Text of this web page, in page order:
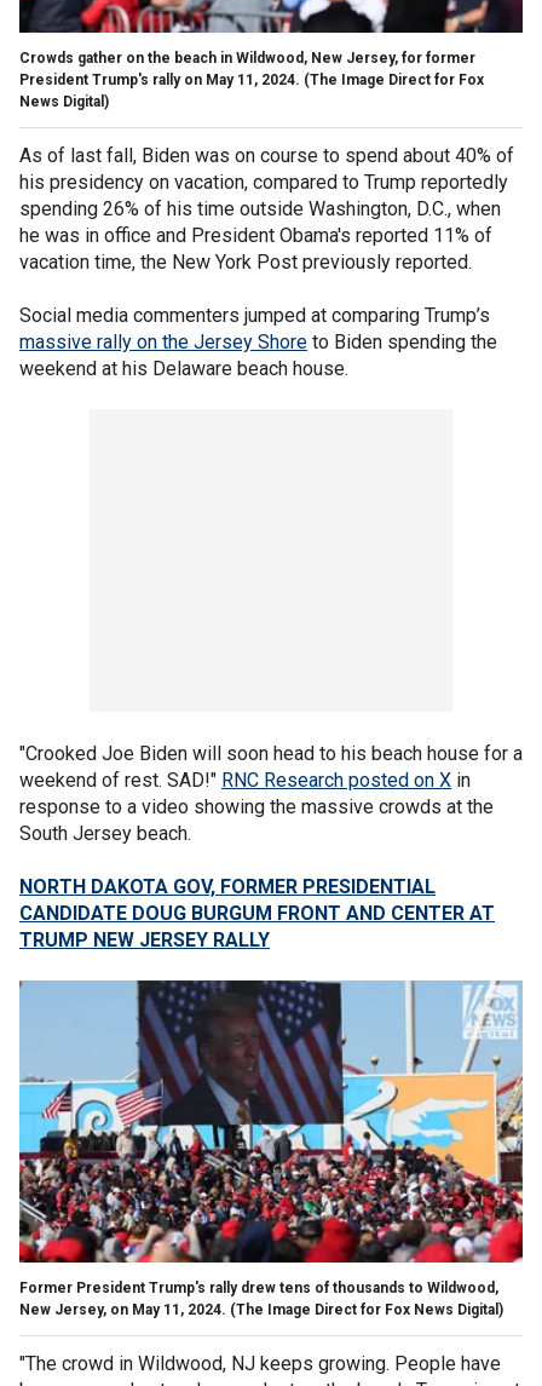
Crowds gather on the beach in Wildwood, New Jersey, for former
President Trump's rally on May 11, 2024. (The Image Direct for Fox
News Digital)
As of last fall, Biden was on course to spend about 40% of
his presidency on vacation, compared to Trump reportedly
spending 26% of his time outside Washington, D.C., when
he was in office and President Obama's reported 11% of
vacation time, the New York Post previously reported.
Social media commenters jumped at comparing Trump’s
massive rally on the Jersey Shore to Biden spending the
weekend at his Delaware beach house.
"Crooked Joe Biden will soon head to his beach house for a
weekend of rest. SAD!" RNC Research posted on X in
response to a video showing the massive crowds at the
South Jersey beach.
NORTH DAKOTA GOV, FORMER PRESIDENTIAL
CANDIDATE DOUG BURGUM FRONT AND CENTER AT
TRUMP NEW JERSEY RALLY
Former President Trump's rally drew tens of thousands to Wildwood,
New Jersey, on May 11, 2024. (The Image Direct for Fox News Digital)
"The crowd in Wildwood, NJ keeps growing. People have